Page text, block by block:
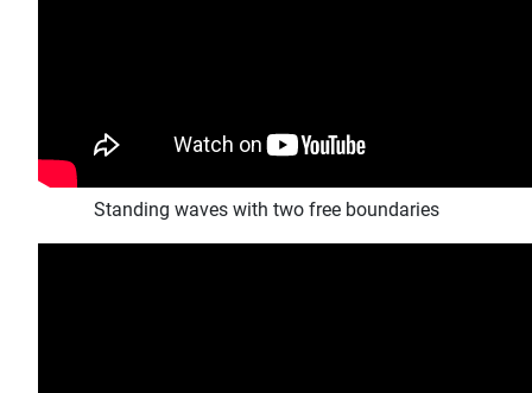
Standing waves with two free boundaries